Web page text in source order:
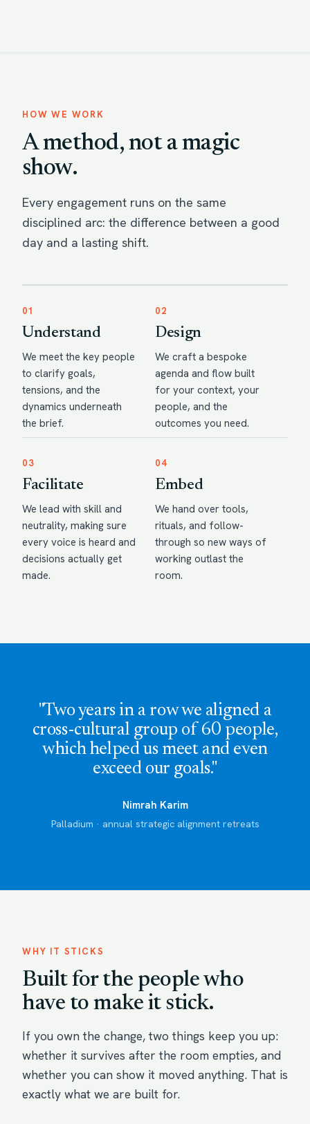
HOW WE WORK
A method, not a magic
show.
Every engagement runs on the same
disciplined arc: the difference between a good
day and a lasting shift.
01
Understand
We meet the key people
to clarify goals,
tensions, and the
dynamics underneath
the brief.
02
Design
We craft a bespoke
agenda and flow built
for your context, your
people, and the
outcomes you need.
03
Facilitate
We lead with skill and
neutrality, making sure
every voice is heard and
decisions actually get
made.
04
Embed
We hand over tools,
rituals, and follow-
through so new ways of
working outlast the
room.
"Two years in a row we aligned a
cross-cultural group of 60 people,
which helped us meet and even
exceed our goals."
Nimrah Karim
Palladium · annual strategic alignment retreats
WHY IT STICKS
Built for the people who
have to make it stick.
If you own the change, two things keep you up:
whether it survives after the room empties, and
whether you can show it moved anything. That is
exactly what we are built for.